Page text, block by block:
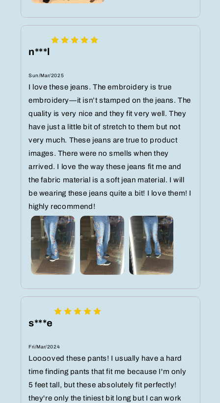
n***l
Sun/Mar/2025
I love these jeans. The embroidery is true
embroidery—it isn’t stamped on the jeans. The
quality is very nice and they fit very well. They
have just a little bit of stretch to them but not
very much. These jeans are true to product
images. There were no smells when they
arrived. I love the way these jeans fit me and
the fabric material is a soft jean material. I will
be wearing these jeans quite a bit! I love them! I
highly recommend!
s***e
Fri/Mar/2024
Looooved these pants! I usually have a hard
time finding pants that fit me because I'm only
5 feet tall, but these absolutely fit perfectly!
they're only the tiniest bit long but I can work